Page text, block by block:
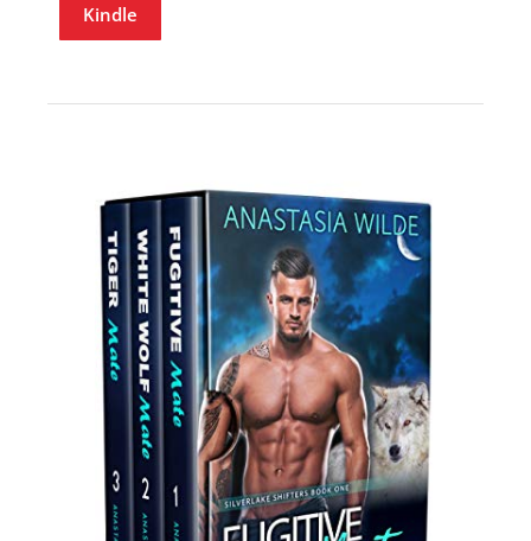
Kindle